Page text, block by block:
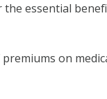
essential
on